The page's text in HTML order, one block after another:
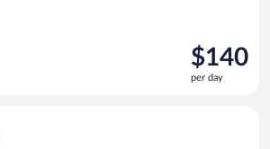
Price
is
$140
$140
per day